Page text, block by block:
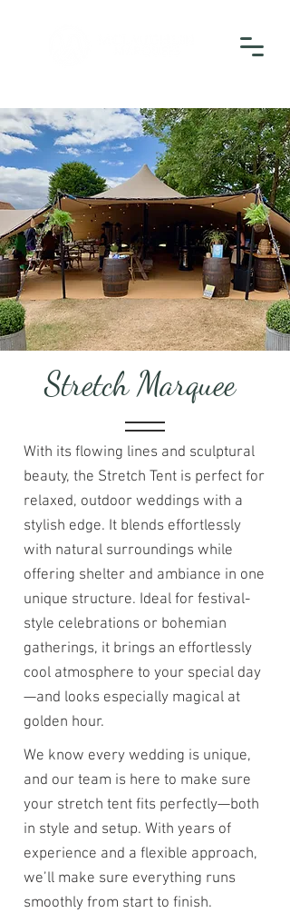
Stretch Marquee
With its flowing lines and sculptural
beauty, the Stretch Tent is perfect for
relaxed, outdoor weddings with a
stylish edge. It blends effortlessly
with natural surroundings while
offering shelter and ambiance in one
unique structure. Ideal for festival-
style celebrations or bohemian
gatherings, it brings an effortlessly
cool atmosphere to your special day
—and looks especially magical at
golden hour.
We know every wedding is unique,
and our team is here to make sure
your stretch tent fits perfectly—both
in style and setup. With years of
experience and a flexible approach,
we’ll make sure everything runs
smoothly from start to finish.